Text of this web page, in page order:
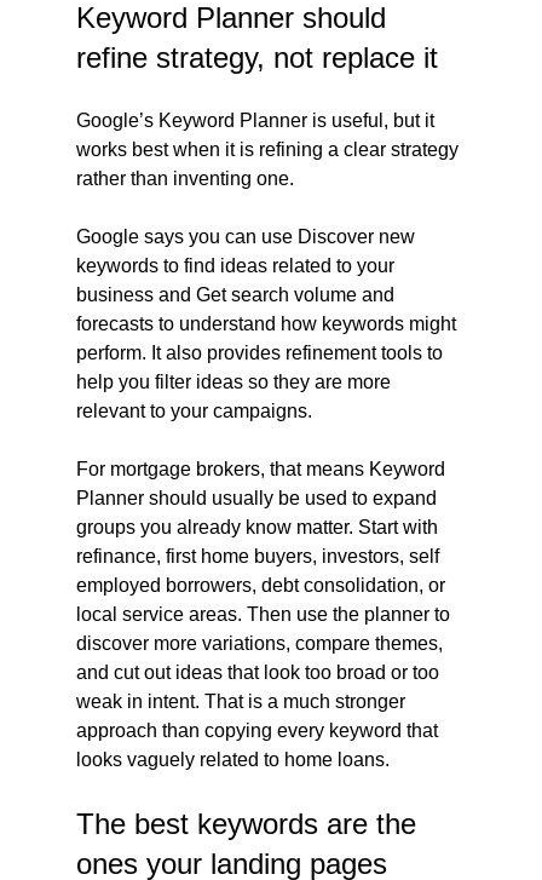
Keyword Planner should
refine strategy, not replace it
Google’s Keyword Planner is useful, but it
works best when it is refining a clear strategy
rather than inventing one.
Google says you can use Discover new
keywords to find ideas related to your
business and Get search volume and
forecasts to understand how keywords might
perform. It also provides refinement tools to
help you filter ideas so they are more
relevant to your campaigns.
For mortgage brokers, that means Keyword
Planner should usually be used to expand
groups you already know matter. Start with
refinance, first home buyers, investors, self
employed borrowers, debt consolidation, or
local service areas. Then use the planner to
discover more variations, compare themes,
and cut out ideas that look too broad or too
weak in intent. That is a much stronger
approach than copying every keyword that
looks vaguely related to home loans.
The best keywords are the
ones your landing pages